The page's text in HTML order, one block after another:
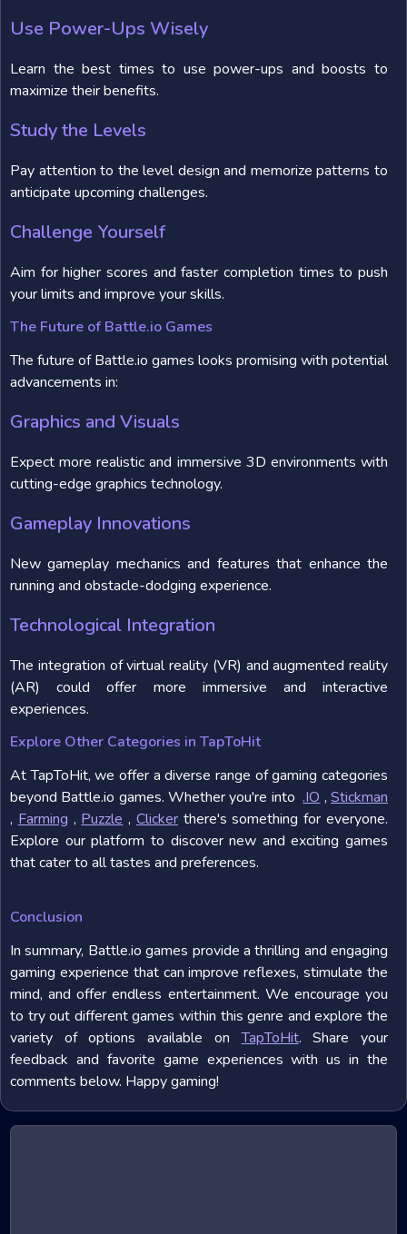
Use Power-Ups Wisely
Learn the best times to use power-ups and boosts to
maximize their benefits.
Study the Levels
Pay attention to the level design and memorize patterns to
anticipate upcoming challenges.
Challenge Yourself
Aim for higher scores and faster completion times to push
your limits and improve your skills.
The Future of Battle.io Games
The future of Battle.io games looks promising with potential
advancements in:
Graphics and Visuals
Expect more realistic and immersive 3D environments with
cutting-edge graphics technology.
Gameplay Innovations
New gameplay mechanics and features that enhance the
running and obstacle-dodging experience.
Technological Integration
The integration of virtual reality (VR) and augmented reality
(AR) could offer more immersive and interactive
experiences.
Explore Other Categories in TapToHit
At TapToHit, we offer a diverse range of gaming categories
beyond Battle.io games. Whether you're into.IO ,Stickman
, Farming , Puzzle , Clickerthere's something for everyone.
Explore our platform to discover new and exciting games
that cater to all tastes and preferences.
Conclusion
In summary, Battle.io games provide a thrilling and engaging
gaming experience that can improve reflexes, stimulate the
mind, and offer endless entertainment. We encourage you
to try out different games within this genre and explore the
variety of options available onTapToHit. Share your
feedback and favorite game experiences with us in the
comments below. Happy gaming!